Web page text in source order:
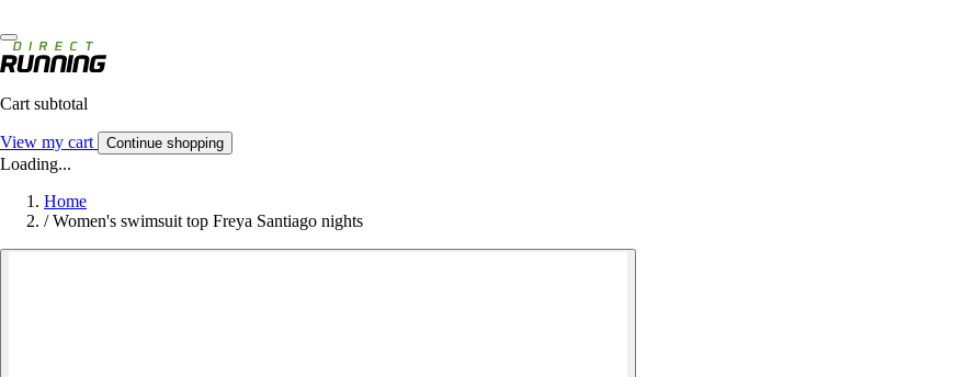
Cart subtotal
View my cart Continue shopping
Loading...
Home
/ Women's swimsuit top Freya Santiago nights